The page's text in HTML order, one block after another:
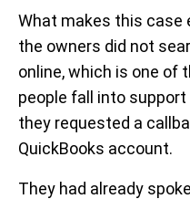
What makes this
the owners did not
online, which is one of
people fall into
they requested a
QuickBooks account.
They had already